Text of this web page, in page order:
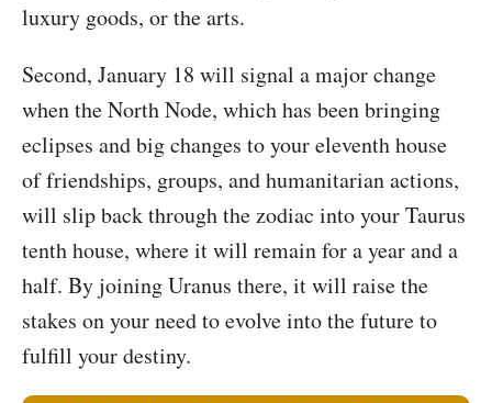
luxury goods, or the arts.
Second, January 18 will signal a major change
when the North Node, which has been bringing
eclipses and big changes to your eleventh house
of friendships, groups, and humanitarian actions,
will slip back through the zodiac into your Taurus
tenth house, where it will remain for a year and a
half. By joining Uranus there, it will raise the
stakes on your need to evolve into the future to
fulfill your destiny.